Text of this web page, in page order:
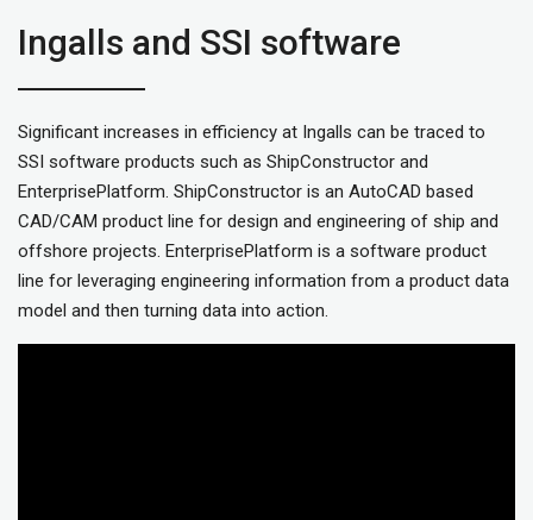
Ingalls and SSI software
Significant increases in efficiency at Ingalls can be traced to
SSI software products such as ShipConstructor and
EnterprisePlatform. ShipConstructor is an AutoCAD based
CAD/CAM product line for design and engineering of ship and
offshore projects. EnterprisePlatform is a software product
line for leveraging engineering information from a product data
model and then turning data into action.